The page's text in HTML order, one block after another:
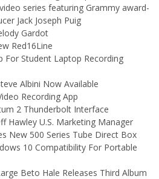
series featuring Grammy award-
Jack Joseph Puig
Gardot
Red16Line
For Student Laptop Recording
Albini Now Available
Recording App
2 Thunderbolt Interface
Hawley U.S. Marketing Manager
New 500 Series Tube Direct Box
10 Compatibility For Portable
Beto Hale Releases Third Album